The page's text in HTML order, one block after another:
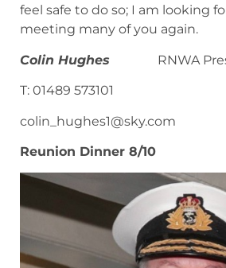
feel safe to do so; I am looking
meeting many of you again.
Colin Hughes RNWA
T: 01489 573101
colin_hughes1@sky.com
Reunion Dinner 8/10